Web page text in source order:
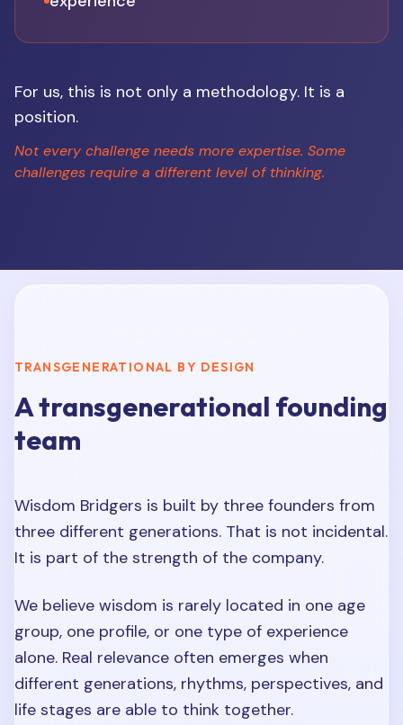
For us, this is not only a methodology. It is a
position.
Not every challenge needs more expertise. Some
challenges require a different level of thinking.
TRANSGENERATIONAL BY DESIGN
A transgenerational founding
team
Wisdom Bridgers is built by three founders from
three different generations. That is not incidental.
It is part of the strength of the company.
We believe wisdom is rarely located in one age
group, one profile, or one type of experience
alone. Real relevance often emerges when
different generations, rhythms, perspectives, and
life stages are able to think together.